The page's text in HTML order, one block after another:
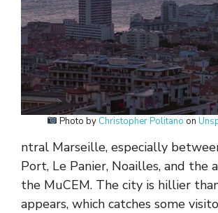
Photo by Christopher Politano on
ntral Marseille, especially
Port, Le Panier, Noailles, and the
the MuCEM. The city is hillier
appears, which catches some